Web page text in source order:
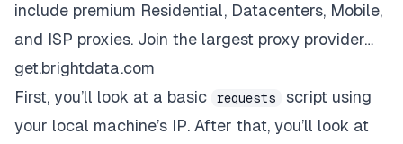
include premium Residential, Datacenters, Mobile,
and ISP proxies. Join the largest proxy provider…
get.brightdata.com
First, you’ll look at a basic
requests
script using
your local machine’s IP. After that, you’ll look at